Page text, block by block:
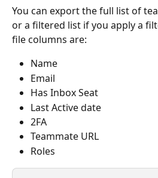
You can export the full list of
or a filtered list if you apply a
file columns are:
Name
Email
Has Inbox Seat
Last Active date
2FA
Teammate URL
Roles